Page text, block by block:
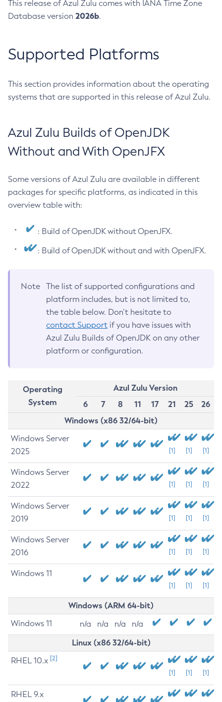
This release of Azul Zulu comes with IANA Time Zone
Database version 2026b.
Supported Platforms
This section provides information about the operating
systems that are supported in this release of Azul Zulu.
Azul Zulu Builds of OpenJDK
Without and With OpenJFX
Some versions of Azul Zulu are available in different
packages for specific platforms, as indicated in this
overview table with:
: Build of OpenJDK without OpenJFX.
: Build of OpenJDK without and with OpenJFX.
Note
The list of supported configurations and
platform includes, but is not limited to,
the table below. Don’t hesitate to
contact Support if you have issues with
Azul Zulu Builds of OpenJDK on any other
platform or configuration.
Operating
System
Azul Zulu Version
6
7 8 11 17 21 25
26
Windows (x86 32/64-bit)
Windows Server
2025
[1] [1] [1]
Windows Server
2022
[1] [1] [1]
Windows Server
2019
[1] [1] [1]
Windows Server
2016
[1] [1] [1]
Windows 11
[1] [1] [1]
Windows (ARM 64-bit)
Windows 11 n/a n/a n/a n/a
Linux (x86 32/64-bit)
RHEL 10.x [2]
[1] [1] [1]
RHEL 9.x